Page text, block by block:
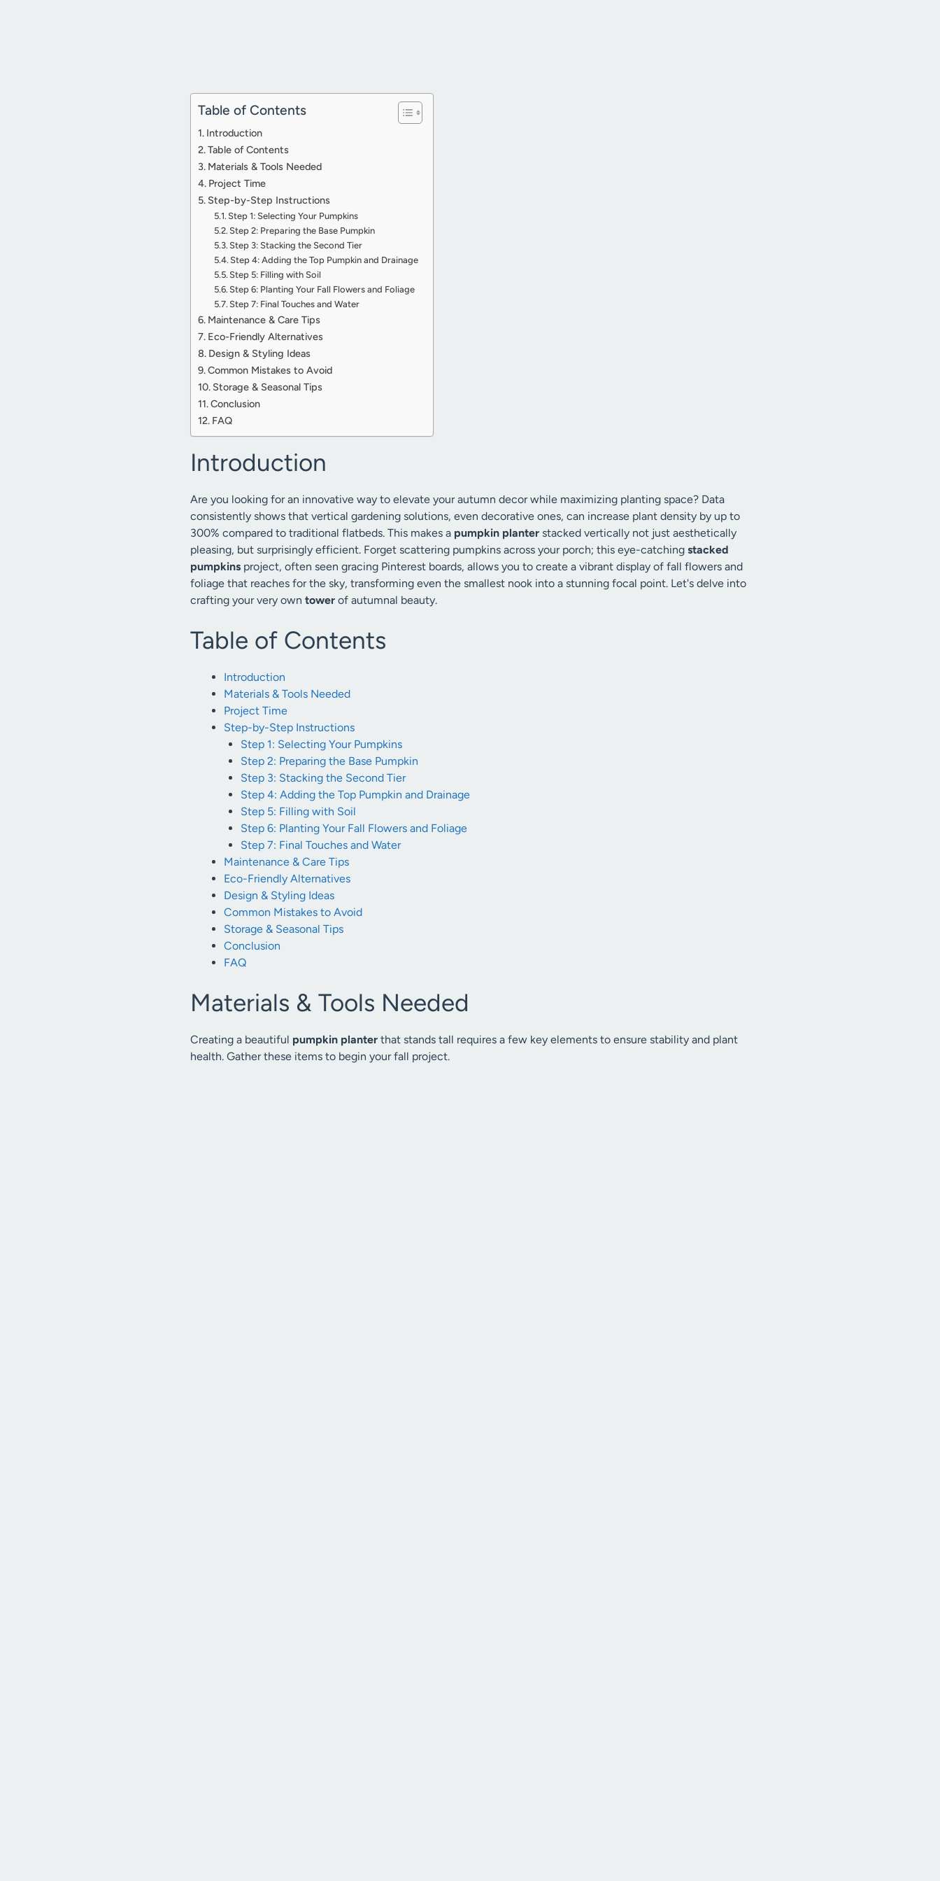
Table of Contents
Introduction
Table of Contents
Materials & Tools Needed
Project Time
Step-by-Step Instructions
Step 1: Selecting Your Pumpkins
Step 2: Preparing the Base Pumpkin
Step 3: Stacking the Second Tier
Step 4: Adding the Top Pumpkin and Drainage
Step 5: Filling with Soil
Step 6: Planting Your Fall Flowers and Foliage
Step 7: Final Touches and Water
Maintenance & Care Tips
Eco-Friendly Alternatives
Design & Styling Ideas
Common Mistakes to Avoid
Storage & Seasonal Tips
Conclusion
FAQ
Introduction
Are you looking for an innovative way to elevate your autumn decor while maximizing planting space? Data
consistently shows that vertical gardening solutions, even decorative ones, can increase plant density by up to
300% compared to traditional flatbeds. This makes a pumpkin planter stacked vertically not just aesthetically
pleasing, but surprisingly efficient. Forget scattering pumpkins across your porch; this eye-catching stacked
pumpkins project, often seen gracing Pinterest boards, allows you to create a vibrant display of fall flowers and
foliage that reaches for the sky, transforming even the smallest nook into a stunning focal point. Let's delve into
crafting your very own tower of autumnal beauty.
Table of Contents
Introduction
Materials & Tools Needed
Project Time
Step-by-Step Instructions
Step 1: Selecting Your Pumpkins
Step 2: Preparing the Base Pumpkin
Step 3: Stacking the Second Tier
Step 4: Adding the Top Pumpkin and Drainage
Step 5: Filling with Soil
Step 6: Planting Your Fall Flowers and Foliage
Step 7: Final Touches and Water
Maintenance & Care Tips
Eco-Friendly Alternatives
Design & Styling Ideas
Common Mistakes to Avoid
Storage & Seasonal Tips
Conclusion
FAQ
Materials & Tools Needed
Creating a beautiful pumpkin planter that stands tall requires a few key elements to ensure stability and plant
health. Gather these items to begin your fall project.